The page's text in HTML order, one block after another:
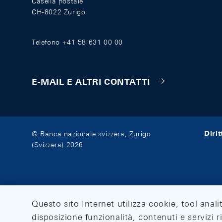
CH-8022 Zurigo
Telefono +41 58 631 00 00
E-MAIL E ALTRI CONTATTI
© Banca nazionale svizzera, Zurigo
(Svizzera) 2026
Questo sito Internet utilizza cookie, tool
disposizione funzionalità, contenuti e servizi